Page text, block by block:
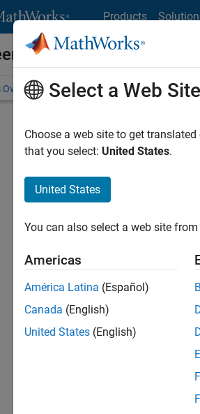
Products
at MathWorks
Overview Job Search Office Locations
Sort By
Select a Web Site
Choose a web site to get
that you select: United States.
United States
You can also select a web site
Americas
América Latina (Español)
Canada (English)
United States (English)